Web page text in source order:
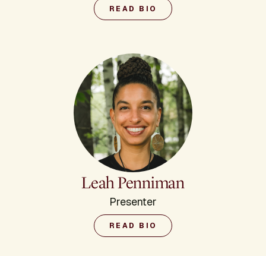
READ BIO
Leah Penniman
Presenter
READ BIO